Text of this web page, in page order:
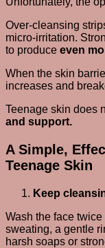
Over-cleansing
micro-irritation.
to produce even
When the skin
increases and
Teenage skin does
and support.
A Simple,
Teenage Skin
Keep
Wash the face
sweating, a gentle
harsh soaps or